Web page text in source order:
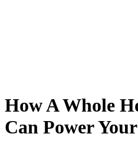
How A Whole
Can Power